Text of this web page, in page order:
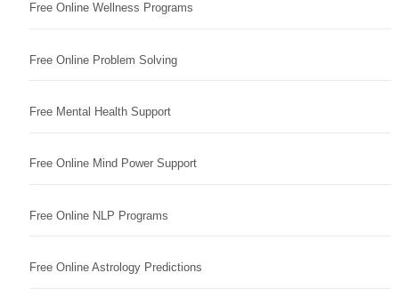
Free Online Wellness Programs
Free Online Problem Solving
Free Mental Health Support
Free Online Mind Power Support
Free Online NLP Programs
Free Online Astrology Predictions